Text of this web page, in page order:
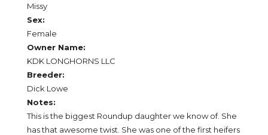
Missy
Sex:
Female
Owner Name:
KDK LONGHORNS LLC
Breeder:
Dick Lowe
Notes:
This is the biggest Roundup daughter we know of. She
has that awesome twist. She was one of the first heifers